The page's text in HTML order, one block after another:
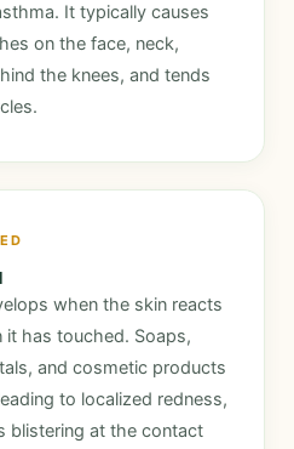
It typically causes
on the face, neck,
the knees, and tends
when the skin reacts
it has touched. Soaps,
and cosmetic products
to localized redness,
blistering at the contact